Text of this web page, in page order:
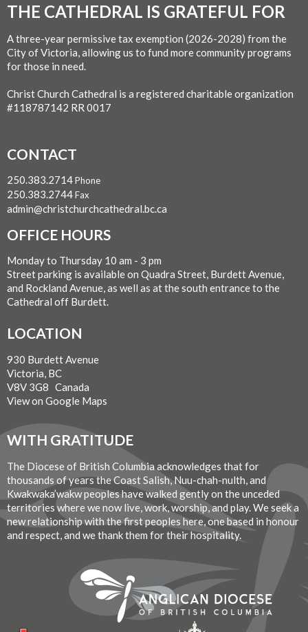
THE CATHEDRAL IS GRATEFUL FOR
A three-year permissive tax exemption (2026-2028) from the
City of Victoria, allowing us to fund more community programs
for those in need.
Christ Church Cathedral is a registered charitable organization
#118787142 RR 0017
CONTACT
250.383.2714Phone
250.383.2744Fax
admin@christchurchcathedral.bc.ca
OFFICE HOURS
Monday to Thursday 10 am - 3 pm
Street parking is available on Quadra Street, Burdett Avenue,
and Rockland Avenue, as well as at the south entrance to the
Cathedral off Burdett.
LOCATION
930 Burdett Avenue
Victoria, BC
V8V 3G8 Canada
View on Google Maps
WITH GRATITUDE
The Diocese of British Columbia acknowledges that for
thousands of years the Coast Salish, Nuu-chah-nulth, and
Kwakwaka’wakw peoples have walked gently on the unceded
territories where we now live, work, worship, and play. We seek a
new relationship with the first peoples here, one based in honour
and respect, and we thank them for their hospitality.